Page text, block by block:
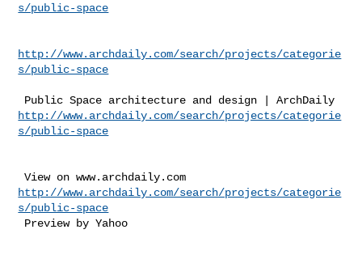
s/public-space
http://www.archdaily.com/search/projects/categorie
s/public-space
http://www.archdaily.com/search/projects/categorie
s/public-space
http://www.archdaily.com/search/projects/categorie
s/public-space